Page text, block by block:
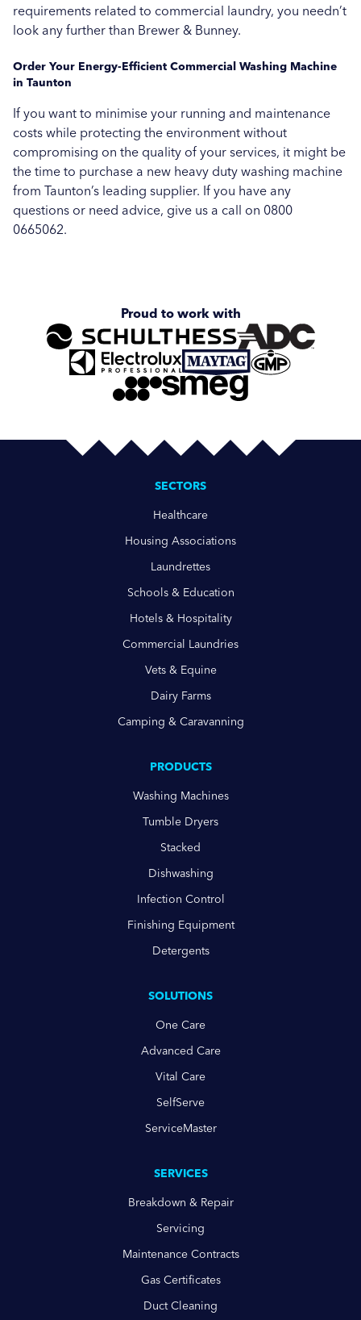
requirements related to commercial laundry, you needn’t
look any further than Brewer & Bunney.
Order Your Energy-Efficient Commercial Washing Machine
in Taunton
If you want to minimise your running and maintenance
costs while protecting the environment without
compromising on the quality of your services, it might be
the time to purchase a new heavy duty washing machine
from Taunton’s leading supplier. If you have any
questions or need advice, give us a call on 0800
0665062.
Proud to work with
SECTORS
Healthcare
Housing Associations
Laundrettes
Schools & Education
Hotels & Hospitality
Commercial Laundries
Vets & Equine
Dairy Farms
Camping & Caravanning
PRODUCTS
Washing Machines
Tumble Dryers
Stacked
Dishwashing
Infection Control
Finishing Equipment
Detergents
SOLUTIONS
One Care
Advanced Care
Vital Care
SelfServe
ServiceMaster
SERVICES
Breakdown & Repair
Servicing
Maintenance Contracts
Gas Certificates
Duct Cleaning